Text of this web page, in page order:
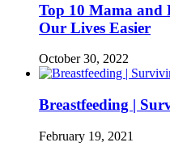
Top 10 Mama and
Our Lives Easier
October 30, 2022
Breastfeeding |
February 19, 2021